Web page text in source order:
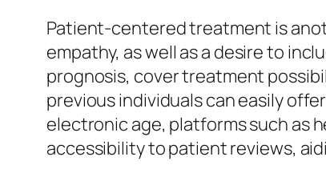
Patient-centered treatment is
empathy, as well as a desire to
prognosis, cover treatment
previous individuals can easily
electronic age, platforms such as
accessibility to patient reviews,